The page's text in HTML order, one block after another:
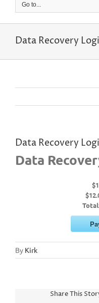
Go to...
Data Recovery
Data Recovery
Data
By Kirk
Share This